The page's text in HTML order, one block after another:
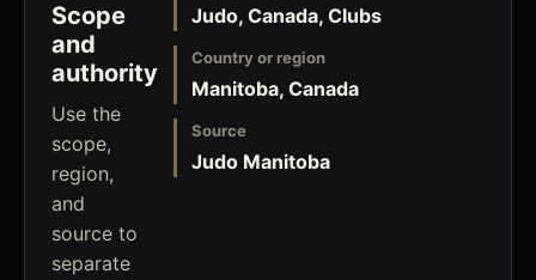
Scope
and
authority
Use the
scope,
region,
and
source to
separate
Judo, Canada, Clubs
Country or region
Manitoba, Canada
Source
Judo Manitoba